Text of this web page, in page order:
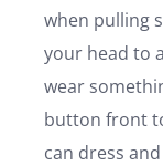
when pulling
your head to
wear
button front
can dress